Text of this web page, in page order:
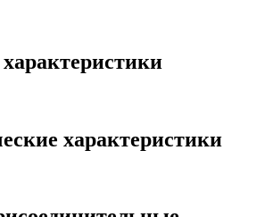
характеристики